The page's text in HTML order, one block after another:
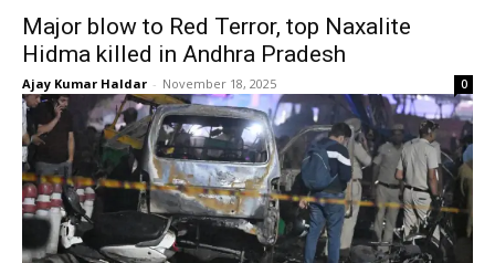
Major blow to Red Terror, top Naxalite
Hidma killed in Andhra Pradesh
Ajay Kumar Haldar - November 18, 2025 0